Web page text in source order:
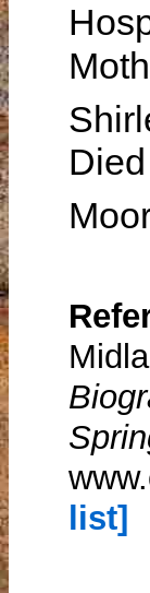
list]